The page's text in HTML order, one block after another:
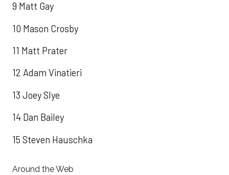
9 Matt Gay
10 Mason Crosby
11 Matt Prater
12 Adam Vinatieri
13 Joey Slye
14 Dan Bailey
15 Steven Hauschka
Around the Web